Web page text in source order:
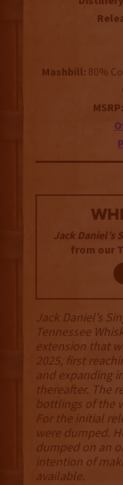
Mashbill: 80%
MSRP:
Jack Daniel’s
from our
Jack Daniel’s
Tennessee
extension that
2025, first
and expanding
thereafter. The
bottlings of the
For the initial
were dumped.
dumped on an
intention of
available.